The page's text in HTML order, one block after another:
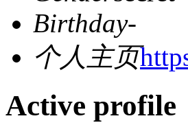
Birthday-
个人主页
Active profile